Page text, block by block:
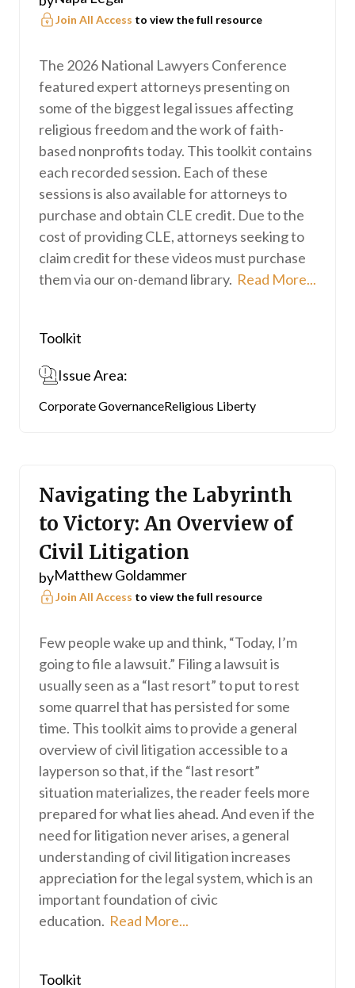
Join All Access to view the full resource
The 2026 National Lawyers Conference
featured expert attorneys presenting on
some of the biggest legal issues affecting
religious freedom and the work of faith-
based nonprofits today. This toolkit contains
each recorded session. Each of these
sessions is also available for attorneys to
purchase and obtain CLE credit. Due to the
cost of providing CLE, attorneys seeking to
claim credit for these videos must purchase
them via our on-demand library. Read More...
Toolkit
Issue Area:
Corporate GovernanceReligious Liberty
Navigating the Labyrinth
to Victory: An Overview of
Civil Litigation
byMatthew Goldammer
Join All Access to view the full resource
Few people wake up and think, “Today, I’m
going to file a lawsuit.” Filing a lawsuit is
usually seen as a “last resort” to put to rest
some quarrel that has persisted for some
time. This toolkit aims to provide a general
overview of civil litigation accessible to a
layperson so that, if the “last resort”
situation materializes, the reader feels more
prepared for what lies ahead. And even if the
need for litigation never arises, a general
understanding of civil litigation increases
appreciation for the legal system, which is an
important foundation of civic
education. Read More...
Toolkit